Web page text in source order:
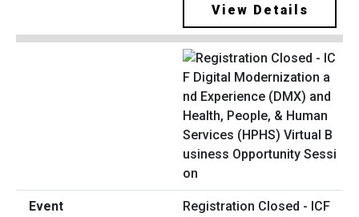
View Details
Registration Closed - ICF